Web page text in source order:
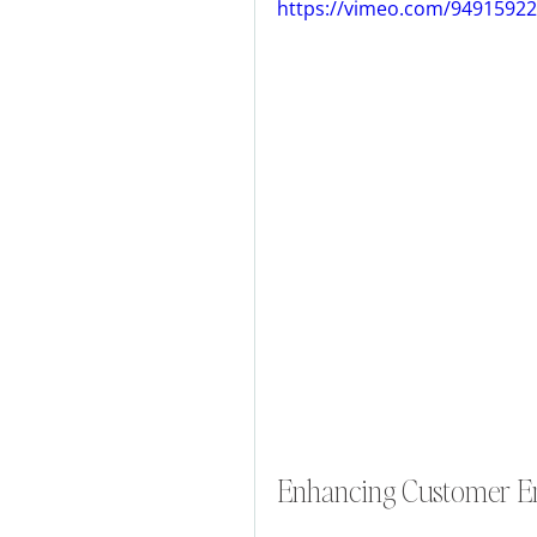
https://vimeo.com/
Enhancing Customer